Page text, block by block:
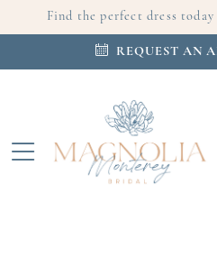
Find the perfect dress today
REQUEST AN